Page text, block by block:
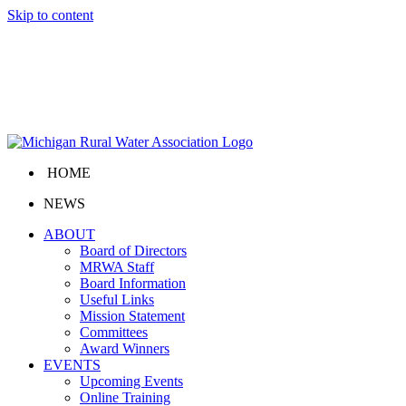
Skip to content
HOME
NEWS
ABOUT
Board of Directors
MRWA Staff
Board Information
Useful Links
Mission Statement
Committees
Award Winners
EVENTS
Upcoming Events
Online Training